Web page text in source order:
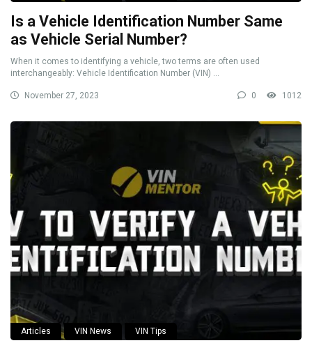
Is a Vehicle Identification Number Same
as Vehicle Serial Number?
When it comes to identifying a vehicle, two terms are often used
interchangeably: Vehicle Identification Number (VIN) ...
November 27, 2023 0 1012
Articles VIN News VIN Tips